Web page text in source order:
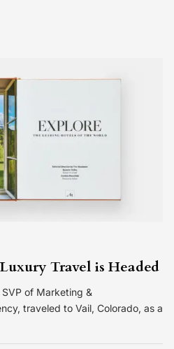
Travel is Headed
of Marketing &
traveled to Vail, Colorado, as a